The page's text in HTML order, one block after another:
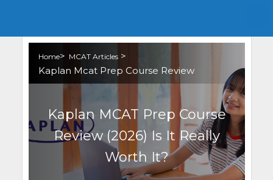
Home> MCAT Articles>
Kaplan Mcat Prep Course Review
Kaplan MCAT Prep Course
Review (2026) Is It Really
Worth It?